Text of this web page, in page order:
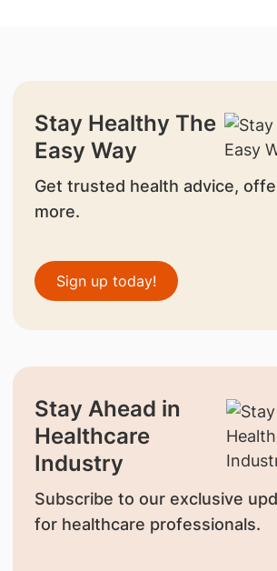
Stay Healthy The
Easy Way
Get trusted health advice,
more.
Sign up today!
Stay Ahead in
Healthcare
Industry
Subscribe to our exclusive
for healthcare professionals.